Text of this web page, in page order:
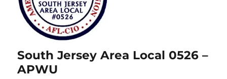
South Jersey Area Local 0526 –
APWU